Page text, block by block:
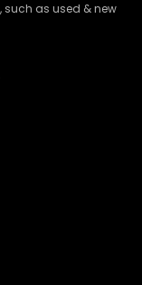
such as used & new